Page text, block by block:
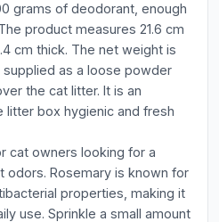
grams of deodorant, enough
product measures 21.6 cm
cm thick. The net weight is
supplied as a loose powder
the cat litter. It is an
box hygienic and fresh
cat owners looking for a
odors. Rosemary is known for
properties, making it
use. Sprinkle a small amount